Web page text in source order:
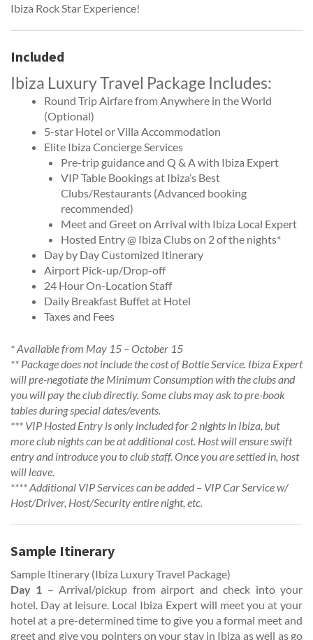
Ibiza Rock Star Experience!
Included
Ibiza Luxury Travel Package Includes:
Round Trip Airfare from Anywhere in the World
(Optional)
5-star Hotel or Villa Accommodation
Elite Ibiza Concierge Services
Pre-trip guidance and Q & A with Ibiza Expert
VIP Table Bookings at Ibiza’s Best
Clubs/Restaurants (Advanced booking
recommended)
Meet and Greet on Arrival with Ibiza Local Expert
Hosted Entry @ Ibiza Clubs on 2 of the nights*
Day by Day Customized Itinerary
Airport Pick-up/Drop-off
24 Hour On-Location Staff
Daily Breakfast Buffet at Hotel
Taxes and Fees
* Available from May 15 – October 15
** Package does not include the cost of Bottle Service. Ibiza Expert
will pre-negotiate the Minimum Consumption with the clubs and
you will pay the club directly. Some clubs may ask to pre-book
tables during special dates/events.
*** VIP Hosted Entry is only included for 2 nights in Ibiza, but
more club nights can be at additional cost. Host will ensure swift
entry and introduce you to club staff. Once you are settled in, host
will leave.
**** Additional VIP Services can be added – VIP Car Service w/
Host/Driver, Host/Security entire night, etc.
Sample Itinerary
Sample Itinerary (Ibiza Luxury Travel Package)
Day 1 – Arrival/pickup from airport and check into your
hotel. Day at leisure. Local Ibiza Expert will meet you at your
hotel at a pre-determined time to give you a formal meet and
greet and give you pointers on your stay in Ibiza as well as go